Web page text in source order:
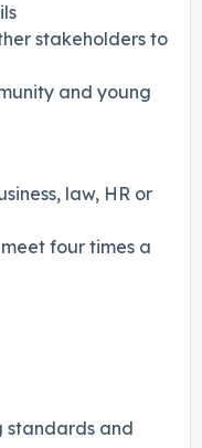
stakeholders to
and young
law, HR or
four times a
standards and